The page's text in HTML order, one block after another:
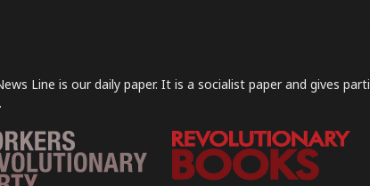
Line is our daily paper. It is a socialist paper and gives